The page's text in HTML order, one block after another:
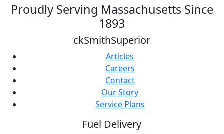
Proudly Serving Massachusetts Since
1893
ckSmithSuperior
Articles
Careers
Contact
Our Story
Service Plans
Fuel Delivery